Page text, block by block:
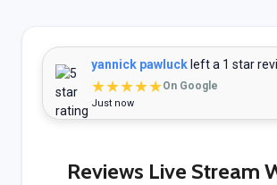
yannick pawluck left a 1 star
★★★★★On Google
Just now
Reviews Live Stream